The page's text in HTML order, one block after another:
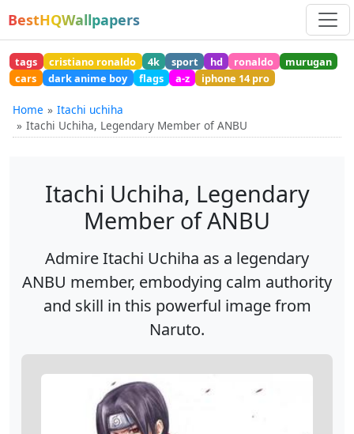
BestHQWallpapers
tags cristiano ronaldo 4k sport hd ronaldo
murugan
cars
dark anime boy flags a-z iphone 14 pro
Home
Itachi uchiha
Itachi Uchiha, Legendary Member of ANBU
Itachi Uchiha, Legendary
Member of ANBU
Admire Itachi Uchiha as a legendary
ANBU member, embodying calm authority
and skill in this powerful image from
Naruto.